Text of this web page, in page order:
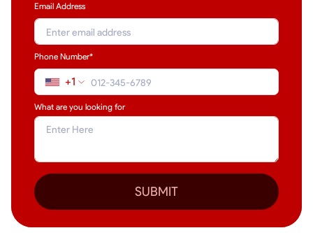
Email Address
Phone Number*
+1
What are you looking for
SUBMIT